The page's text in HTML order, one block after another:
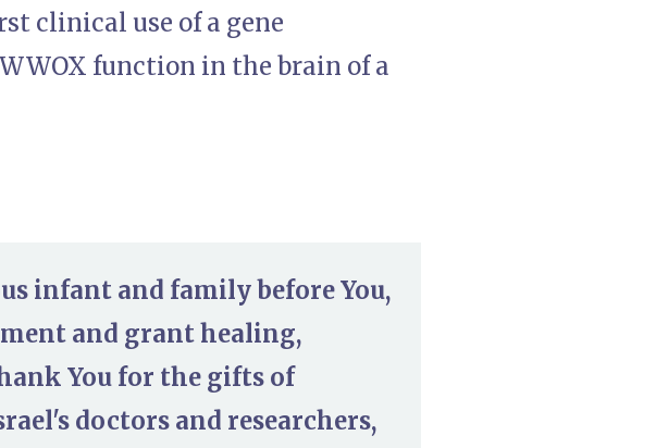
clinical use of a gene
function in the brain of a
infant and family before You,
and grant healing,
You for the gifts of
doctors and researchers,